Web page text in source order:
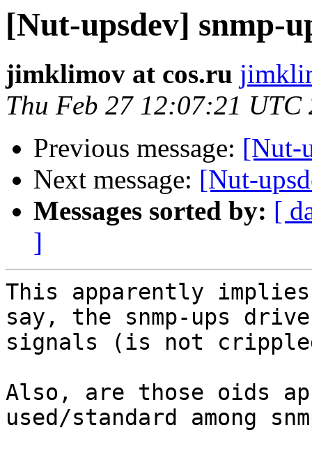
[Nut-upsdev] snmp-
jimklimov at cos.ru
Thu Feb 27 12:07:21 UTC
Previous message: [Nut-
Next message: [Nut-
Messages sorted by: [
]
This apparently
say, the snmp-ups
signals (is not
Also, are those oids
used/standard among